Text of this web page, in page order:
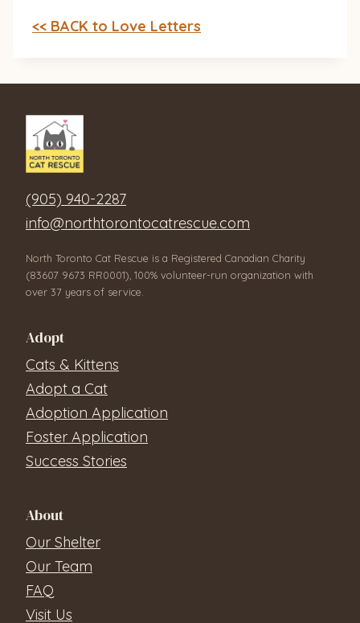
<< BACK to Love Letters
(905) 940-2287
info@northtorontocatrescue.com
North Toronto Cat Rescue is a Registered Canadian Charity
(83607 9673 RR0001), 100% volunteer-run organization with
over 37 years of service.
Adopt
Cats & Kittens
Adopt a Cat
Adoption Application
Foster Application
Success Stories
About
Our Shelter
Our Team
FAQ
Visit Us